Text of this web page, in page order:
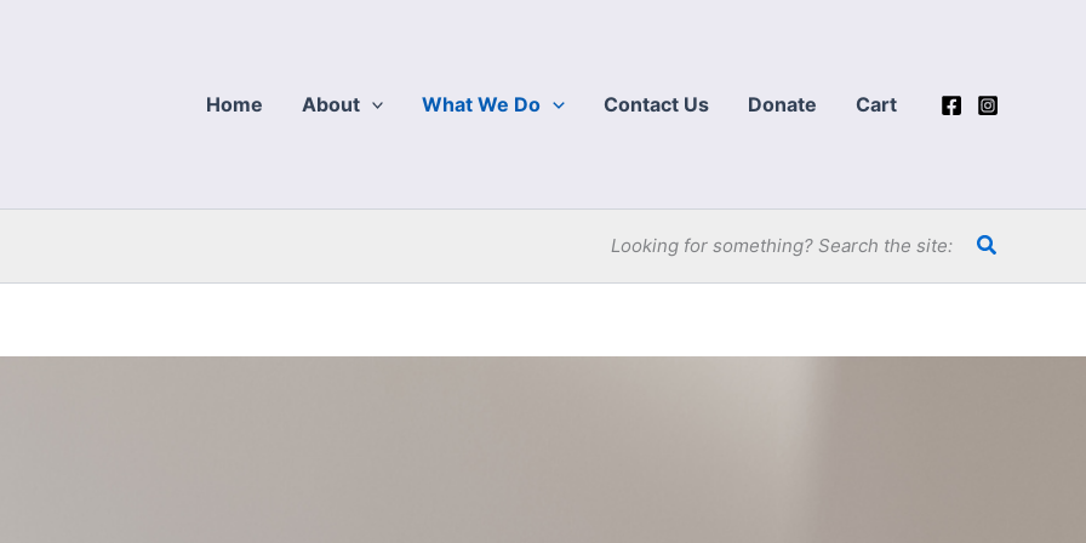
Home
About What We Do Contact Us Donate Cart
Looking for something? Search the site: Search